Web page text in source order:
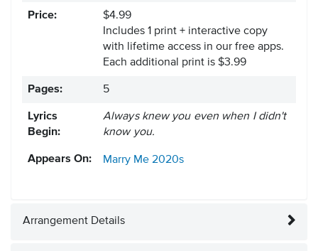
Price:
$4.99
Includes 1 print + interactive copy
with lifetime access in our free apps.
Each additional print is $3.99
Pages: 5
Lyrics
Begin:
Always knew you even when I didn't
know you.
Appears On: Marry Me 2020s
Arrangement Details